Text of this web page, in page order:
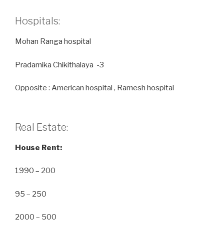
Hospitals:
Mohan Ranga hospital
Pradamika Chikithalaya -3
Opposite : American hospital , Ramesh hospital
Real Estate:
House Rent:
1990 – 200
95 – 250
2000 – 500